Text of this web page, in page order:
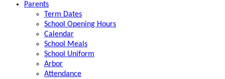
Parents
Term Dates
School Opening Hours
Calendar
School Meals
School Uniform
Arbor
Attendance